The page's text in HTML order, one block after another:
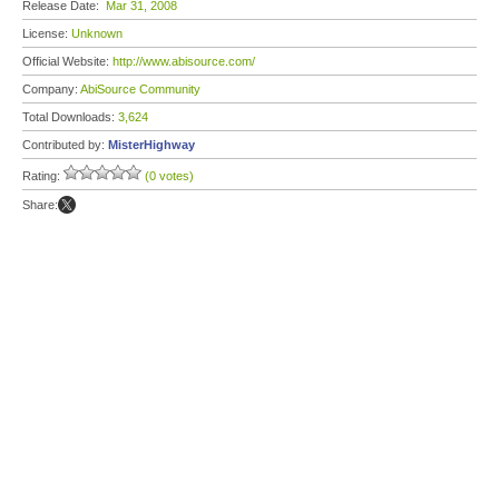
Release Date: Mar 31, 2008
License: Unknown
Official Website: http://www.abisource.com/
Company: AbiSource Community
Total Downloads: 3,624
Contributed by: MisterHighway
Rating: (0 votes)
Share: